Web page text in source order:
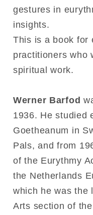
gestures in
insights.
This is a book for
practitioners who
spiritual work.
Werner Barfod
1936. He studied
Goetheanum in
Pals, and from
of the Eurythmy
the Netherlands
which he was the
Arts section of